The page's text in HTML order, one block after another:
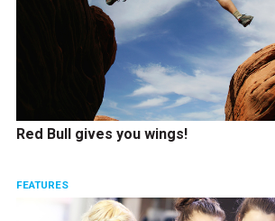
Red Bull gives you wings!
FEATURES